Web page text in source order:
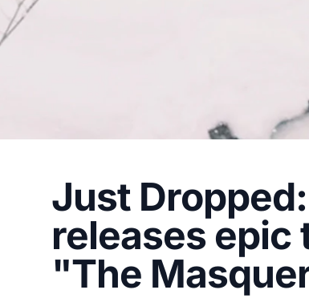
Just
releases epic
"The